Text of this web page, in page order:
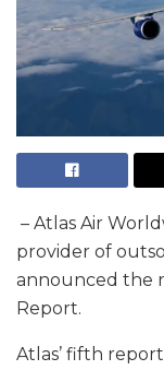
– Atlas Air
provider of
announced the
Report.
Atlas’ fifth